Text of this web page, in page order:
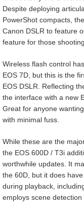
Despite deploying
PowerShot compacts,
Canon DSLR to feature
feature for those
Wireless flash control
EOS 7D, but this is the
EOS DSLR. Reflecting
the interface with a new
Great for anyone
with minimal fuss.
While these are the
the EOS 600D / T3i
worthwhile updates. It
the 60D, but it does
during playback,
employs scene